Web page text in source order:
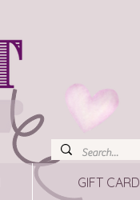
GIFT CARD